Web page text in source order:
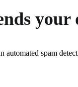
your
automated spam